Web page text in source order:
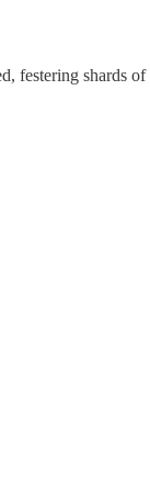
festering shards